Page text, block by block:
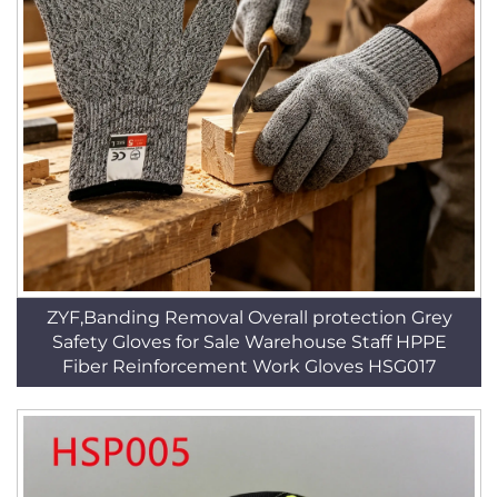
ZYF,Banding Removal Overall protection Grey
Safety Gloves for Sale Warehouse Staff HPPE
Fiber Reinforcement Work Gloves HSG017